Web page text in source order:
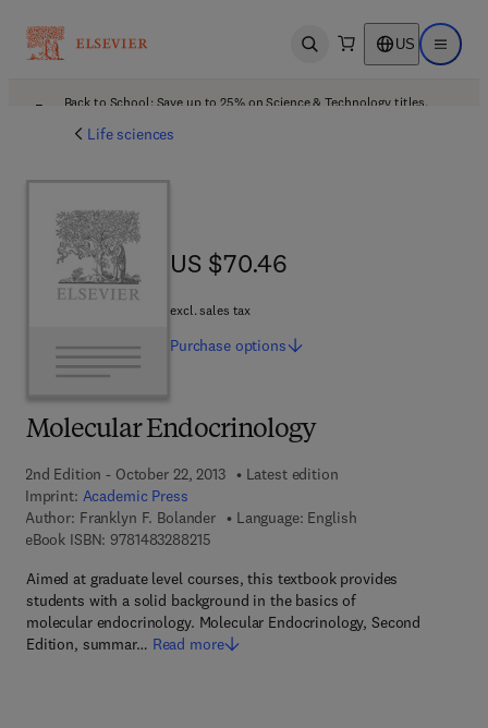
Open search US Open
Back to School: Save up to 25% on Science & Technology titles.
Life sciences
Molecular Endocrinology
2nd Edition - October 22, 2013
Latest edition
Imprint: Academic Press
Author: Franklyn F. Bolander
Language: English
eBook ISBN: 97814832882159 7 8 - 1 - 4 8 3 2 - 8 8 2 1 - 5
Aimed at graduate level courses, this textbook provides
students with a solid background in the basics of
molecular endocrinology. Molecular Endocrinology, Second
Edition, summar… Read more
US $70.46
US $70.46
excl. sales tax
Purchase options